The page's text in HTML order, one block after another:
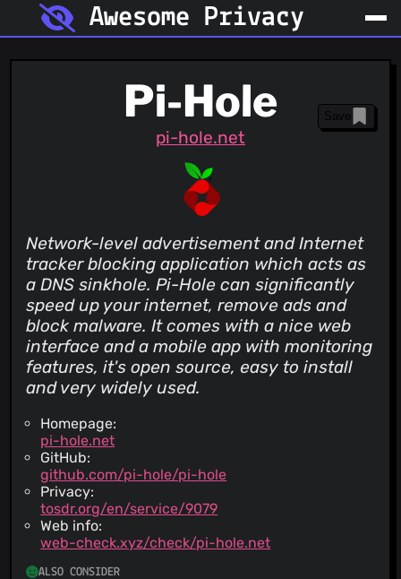
Awesome Privacy
Pi-Hole
pi-hole.net
Save
Network-level advertisement and Internet
tracker blocking application which acts as
a DNS sinkhole. Pi-Hole can significantly
speed up your internet, remove ads and
block malware. It comes with a nice web
interface and a mobile app with monitoring
features, it's open source, easy to install
and very widely used.
Homepage:
pi-hole.net
GitHub:
github.com/pi-hole/pi-hole
Privacy:
tosdr.org/en/service/9079
Web info:
web-check.xyz/check/pi-hole.net
ALSO CONSIDER